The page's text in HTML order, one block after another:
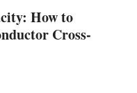
How to
Cross-